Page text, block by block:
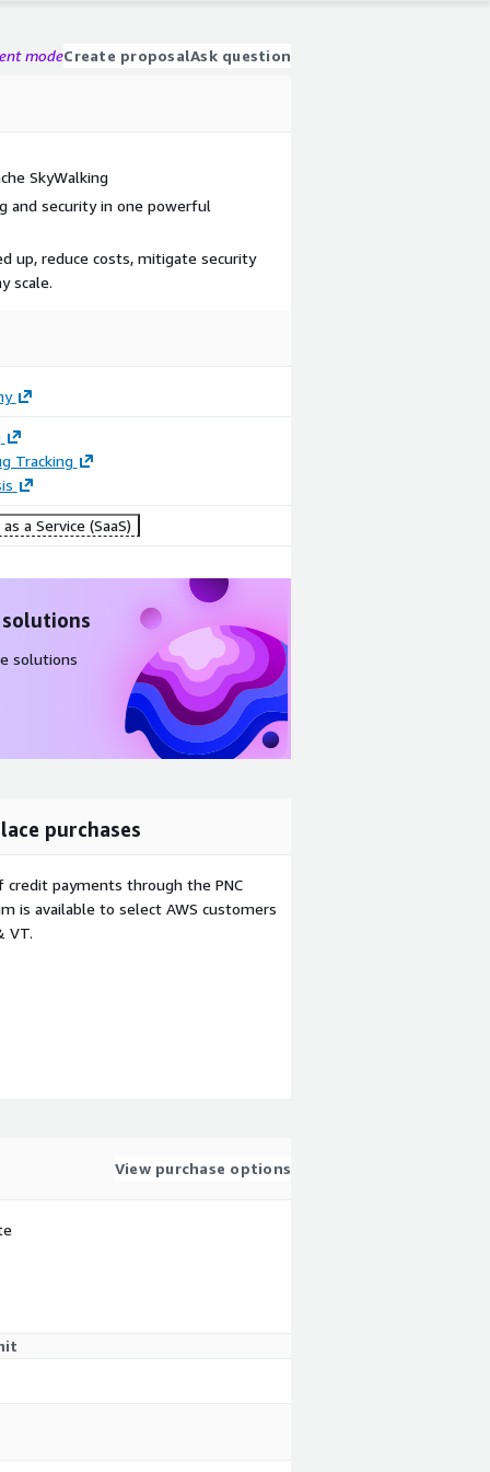
modeCreate proposalAsk question
SkyWalking
and security in one powerful
up, reduce costs, mitigate security
scale.
Tracking
a Service (SaaS)
solutions
purchases
credit payments through the PNC
is available to select AWS customers
VT.
View purchase options